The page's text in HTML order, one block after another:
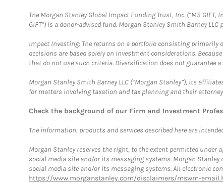
The Morgan Stanley Global Impact Funding Trust, Inc. (“MS GIFT,
GIFT”) is a donor-advised fund. Morgan Stanley Smith Barney
Impact Investing: The returns on a portfolio consisting primarily
decisions are based solely on investment considerations.
that do not use such criteria. Diversification does not
Morgan Stanley Smith Barney LLC (“Morgan Stanley”), its
for matters involving taxation and tax planning and their
Check the background of our Firm and Investment
The information, products and services described here are
Morgan Stanley reserves the right, to the extent permitted
social media site and/or its messaging systems. Morgan
social media site and/or its messaging systems. All electronic
https://www.morganstanley.com/disclaimers/mswm-